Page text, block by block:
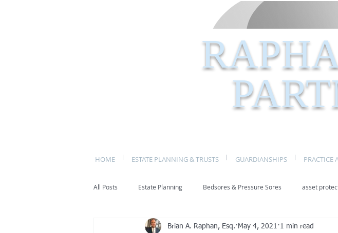
HOME ESTATE PLANNING & TRUSTS GUARDIANSHIPS PRACTICE
All Posts Estate Planning Bedsores & Pressure Sores asset
decubitis ulcers Elder Law New York benefits
Brian A. Raphan, Esq. May 4, 2021 1 min read